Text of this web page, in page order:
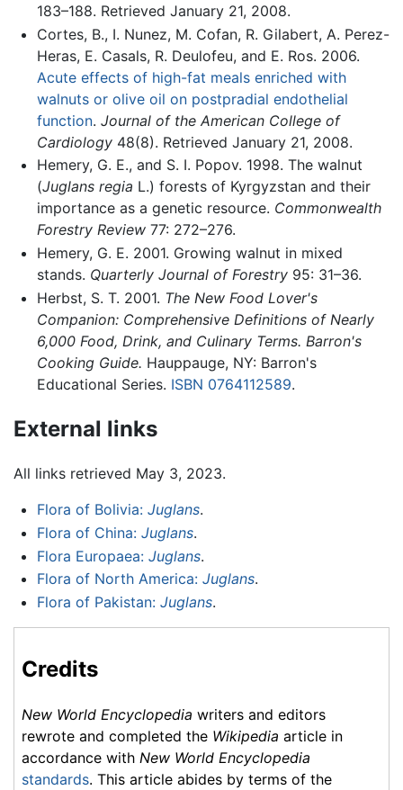
183–188. Retrieved January 21, 2008.
Cortes, B., I. Nunez, M. Cofan, R. Gilabert, A. Perez-
Heras, E. Casals, R. Deulofeu, and E. Ros. 2006.
Acute effects of high-fat meals enriched with
walnuts or olive oil on postpradial endothelial
function. Journal of the American College of
Cardiology48(8). Retrieved January 21, 2008.
Hemery, G. E., and S. I. Popov. 1998. The walnut
(Juglans regia L.) forests of Kyrgyzstan and their
importance as a genetic resource. Commonwealth
Forestry Review77: 272–276.
Hemery, G. E. 2001. Growing walnut in mixed
stands. Quarterly Journal of Forestry95: 31–36.
Herbst, S. T. 2001. The New Food Lover's
Companion: Comprehensive Definitions of Nearly
6,000 Food, Drink, and Culinary Terms. Barron's
Cooking Guide. Hauppauge, NY: Barron's
Educational Series. ISBN 0764112589.
External links
All links retrieved May 3, 2023.
Flora of Bolivia: Juglans.
Flora of China: Juglans.
Flora Europaea: Juglans.
Flora of North America: Juglans.
Flora of Pakistan: Juglans.
Credits
New World Encyclopedia writers and editors
rewrote and completed the Wikipedia article in
accordance with New World Encyclopedia
standards. This article abides by terms of the